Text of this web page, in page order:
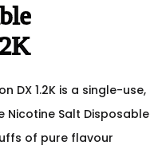
DX 1.2K is a single-use,
Salt Disposable
of pure flavour